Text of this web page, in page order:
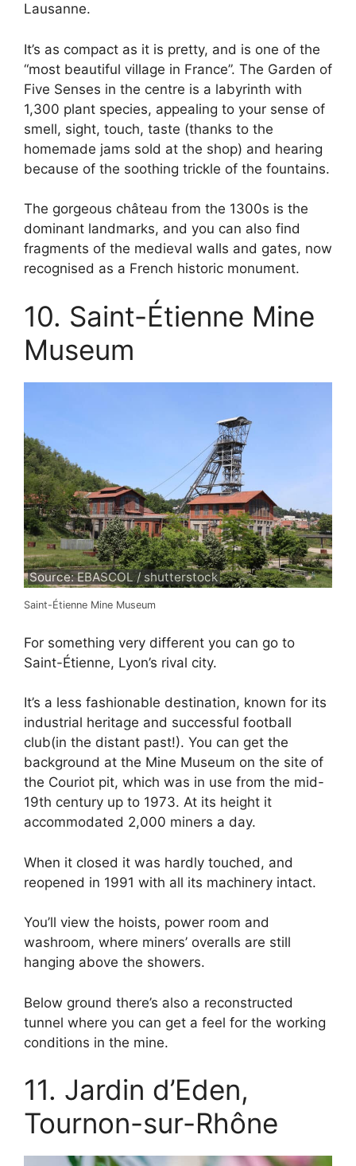
Lausanne.
It’s as compact as it is pretty, and is one of the
“most beautiful village in France”. The Garden of
Five Senses in the centre is a labyrinth with
1,300 plant species, appealing to your sense of
smell, sight, touch, taste (thanks to the
homemade jams sold at the shop) and hearing
because of the soothing trickle of the fountains.
The gorgeous château from the 1300s is the
dominant landmarks, and you can also find
fragments of the medieval walls and gates, now
recognised as a French historic monument.
10. Saint-Étienne Mine
Museum
Source: EBASCOL / shutterstock
Saint-Étienne Mine Museum
For something very different you can go to
Saint-Étienne, Lyon’s rival city.
It’s a less fashionable destination, known for its
industrial heritage and successful football
club(in the distant past!). You can get the
background at the Mine Museum on the site of
the Couriot pit, which was in use from the mid-
19th century up to 1973. At its height it
accommodated 2,000 miners a day.
When it closed it was hardly touched, and
reopened in 1991 with all its machinery intact.
You’ll view the hoists, power room and
washroom, where miners’ overalls are still
hanging above the showers.
Below ground there’s also a reconstructed
tunnel where you can get a feel for the working
conditions in the mine.
11. Jardin d’Eden,
Tournon-sur-Rhône